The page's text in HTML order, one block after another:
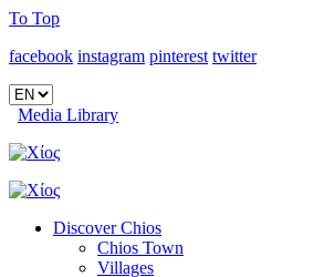
To Top
facebook instagram pinterest twitter
Media Library
Discover Chios
Chios Town
Villages